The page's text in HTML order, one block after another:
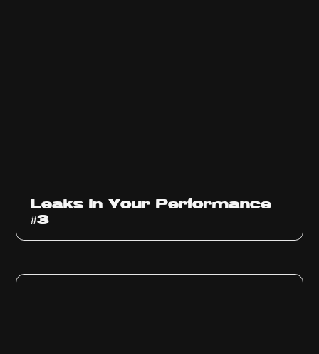
Leaks in Your Performance
#3